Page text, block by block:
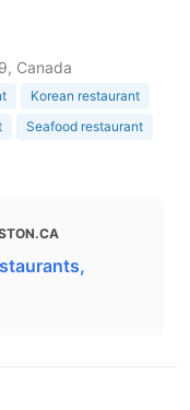
Canada
Korean restaurant
Seafood restaurant